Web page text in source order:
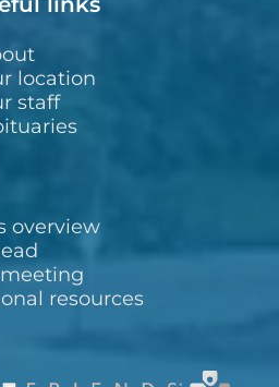
location
staff
overview
resources